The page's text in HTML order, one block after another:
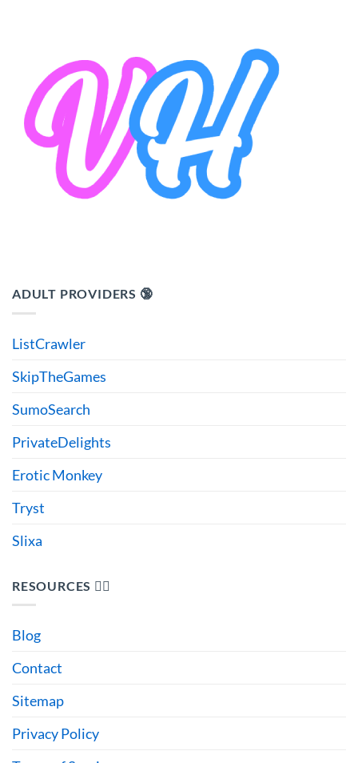
ADULT PROVIDERS 🔞
ListCrawler
SkipTheGames
SumoSearch
PrivateDelights
Erotic Monkey
Tryst
Slixa
RESOURCES 🙋‍♂️
Blog
Contact
Sitemap
Privacy Policy